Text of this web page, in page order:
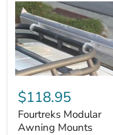
Fourtreks
Modular
Awning
Mounts
$118.95
Fourtreks Modular
Awning Mounts